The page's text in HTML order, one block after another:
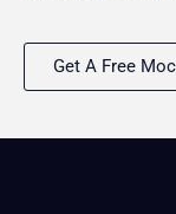
Get A Free